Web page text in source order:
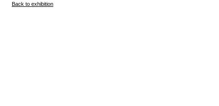
Back to exhibition